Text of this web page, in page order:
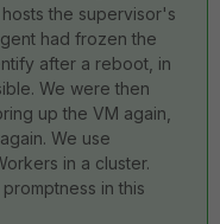
the supervisor's
had frozen the
after a reboot, in
We were then
up the VM again,
We use
in a cluster.
in this